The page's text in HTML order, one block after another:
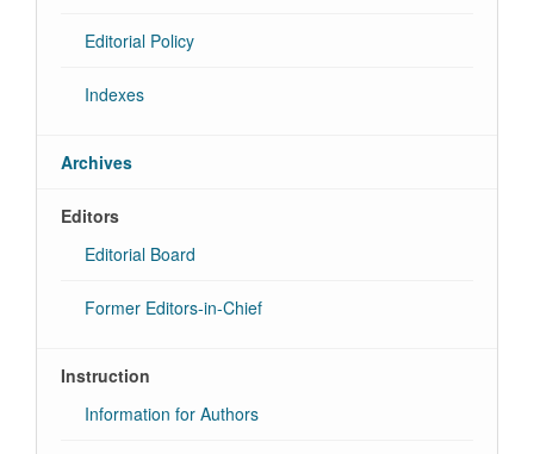
Editorial Policy
Indexes
Archives
Editors
Editorial Board
Former Editors-in-Chief
Instruction
Information for Authors